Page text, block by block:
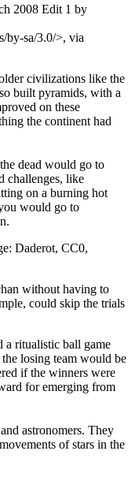
2008 Edit 1 by
by-sa/3.0/>, via
civilizations like the
built pyramids, with a
on these
the continent had
dead would go to
challenges, like
on a burning hot
would go to
Daderot, CC0,
without having to
could skip the trials
a ritualistic ball game
losing team would be
if the winners were
for emerging from
astronomers. They
of stars in the